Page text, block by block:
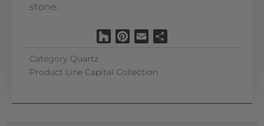
stone.
HouzzPinterest
Email
Category Quartz
Product Line Capital Collection